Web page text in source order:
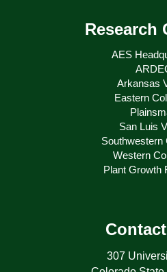
Research
AES
Arkansas
Eastern
San Luis
Southwestern
Western
Plant Growth
307